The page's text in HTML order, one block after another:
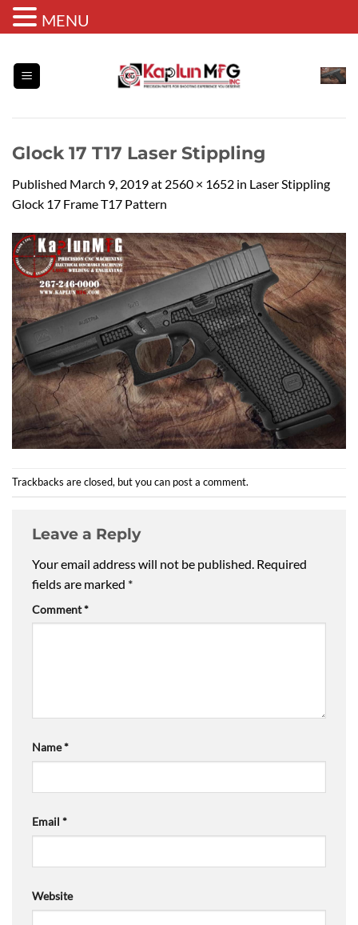
content
Glock 17 T17 Laser Stippling
Published March 9, 2019at 2560 × 1652 in Laser Stippling
Glock 17 Frame T17 Pattern
Trackbacks are closed, but you can post a comment.
Leave a Reply
Your email address will not be published. Required
fields are marked *
Comment*
Name*
Email *
Website
MENU